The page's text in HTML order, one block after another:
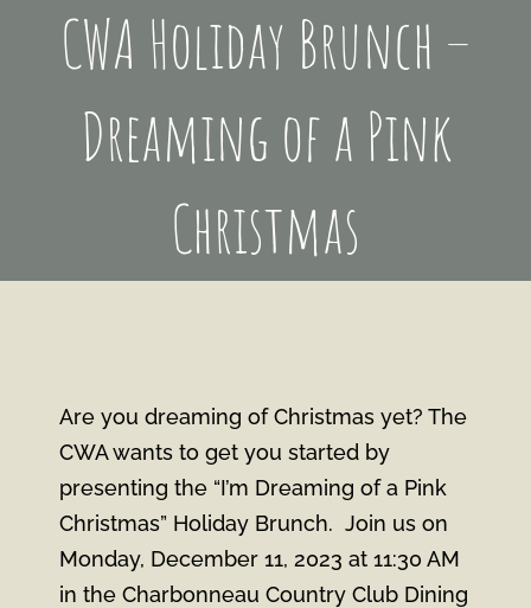
CWA Holiday Brunch –
Dreaming of a Pink
Christmas
Are you dreaming of Christmas yet? The
CWA wants to get you started by
presenting the “I’m Dreaming of a Pink
Christmas” Holiday Brunch. Join us on
Monday, December 11, 2023 at 11:30 AM
in the Charbonneau Country Club Dining